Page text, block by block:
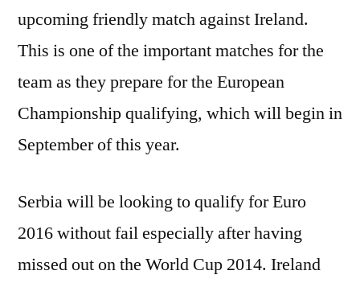
upcoming friendly match against Ireland.
This is one of the important matches for the
team as they prepare for the European
Championship qualifying, which will begin in
September of this year.
Serbia will be looking to qualify for Euro
2016 without fail especially after having
missed out on the World Cup 2014. Ireland